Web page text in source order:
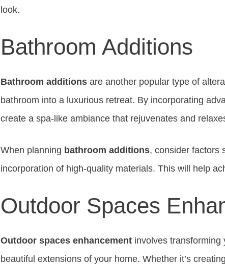
look.
Bathroom Additions
Bathroom additions are another popular type of
bathroom into a luxurious retreat. By incorporating
create a spa-like ambiance that rejuvenates and
When planning bathroom additions, consider factors
incorporation of high-quality materials. This will help
Outdoor Spaces
Outdoor spaces enhancement involves transforming
beautiful extensions of your home. Whether it’s